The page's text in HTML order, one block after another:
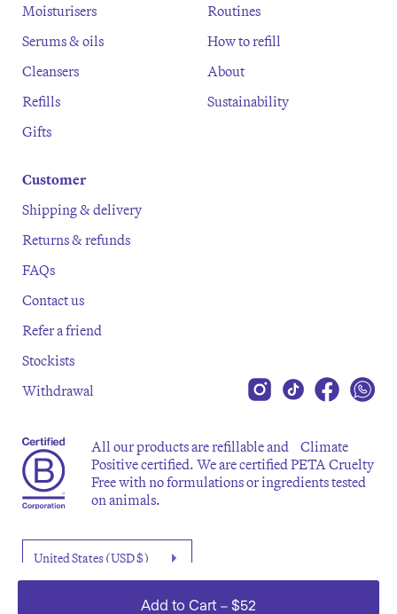
Moisturisers
Serums & oils
Cleansers
Refills
Gifts
Routines
How to refill
About
Sustainability
Customer
Shipping & delivery
Returns & refunds
FAQs
Contact us
Refer a friend
Stockists
Withdrawal
All our products are refillable and Climate
Positive certified. We are certified PETA Cruelty
Free with no formulations or ingredients tested
on animals.
©2026 Emma Lewisham. All rights reserved.
Add to Cart – $52